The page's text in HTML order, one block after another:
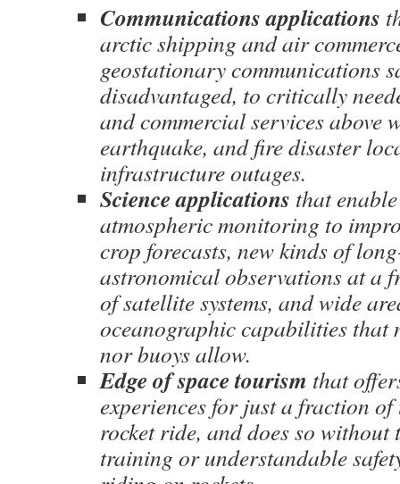
Communications applications
arctic shipping and air
geostationary communications
disadvantaged, to critically
and commercial services above
earthquake, and fire disaster
infrastructure outages.
Science applications that
atmospheric monitoring to
crop forecasts, new kinds of
astronomical observations at a
of satellite systems, and wide
oceanographic capabilities that
nor buoys allow.
Edge of space tourism that
experiences for just a fraction of
rocket ride, and does so without
training or understandable